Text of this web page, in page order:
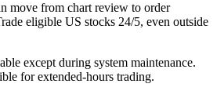
move from chart review to order
eligible US stocks 24/5, even outside
except during system maintenance.
for extended-hours trading.